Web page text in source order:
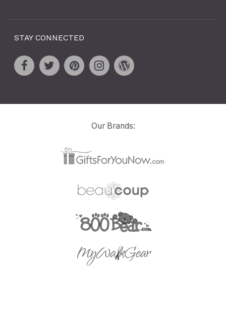
STAY CONNECTED
Our Brands: